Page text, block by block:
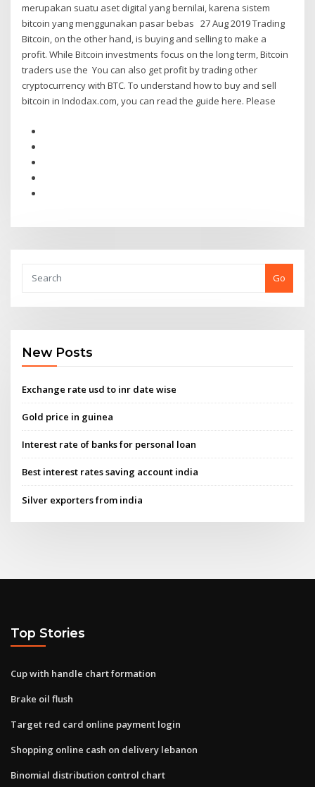
merupakan suatu aset digital yang bernilai, karena sistem
bitcoin yang menggunakan pasar bebas 27 Aug 2019 Trading
Bitcoin, on the other hand, is buying and selling to make a
profit. While Bitcoin investments focus on the long term, Bitcoin
traders use the You can also get profit by trading other
cryptocurrency with BTC. To understand how to buy and sell
bitcoin in Indodax.com, you can read the guide here. Please
Go
New Posts
Exchange rate usd to inr date wise
Gold price in guinea
Interest rate of banks for personal loan
Best interest rates saving account india
Silver exporters from india
Top Stories
Cup with handle chart formation
Brake oil flush
Target red card online payment login
Shopping online cash on delivery lebanon
Binomial distribution control chart